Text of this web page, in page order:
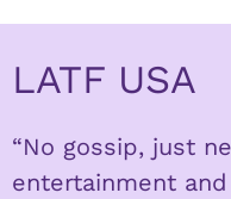
LATF USA
“No gossip, just
entertainment